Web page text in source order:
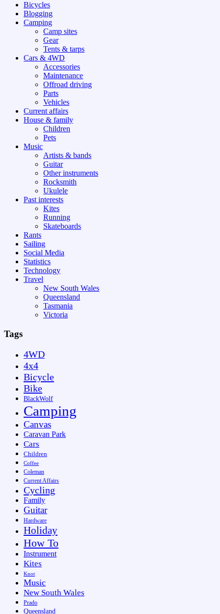
Bicycles
Blogging
Camping
Camp sites
Gear
Tents & tarps
Cars & 4WD
Accessories
Maintenance
Offroad driving
Parts
Vehicles
Current affairs
House & family
Children
Pets
Music
Artists & bands
Guitar
Other instruments
Rocksmith
Ukulele
Past interests
Kites
Running
Skateboards
Rants
Sailing
Social Media
Statistics
Technology
Travel
New South Wales
Queensland
Tasmania
Victoria
Tags
4WD
4x4
Bicycle
Bike
BlackWolf
Camping
Canvas
Caravan Park
Cars
Children
Coffee
Coleman
Current Affairs
Cycling
Family
Guitar
Hardware
Holiday
How To
Instrument
Kites
Knot
Music
New South Wales
Prado
Queensland